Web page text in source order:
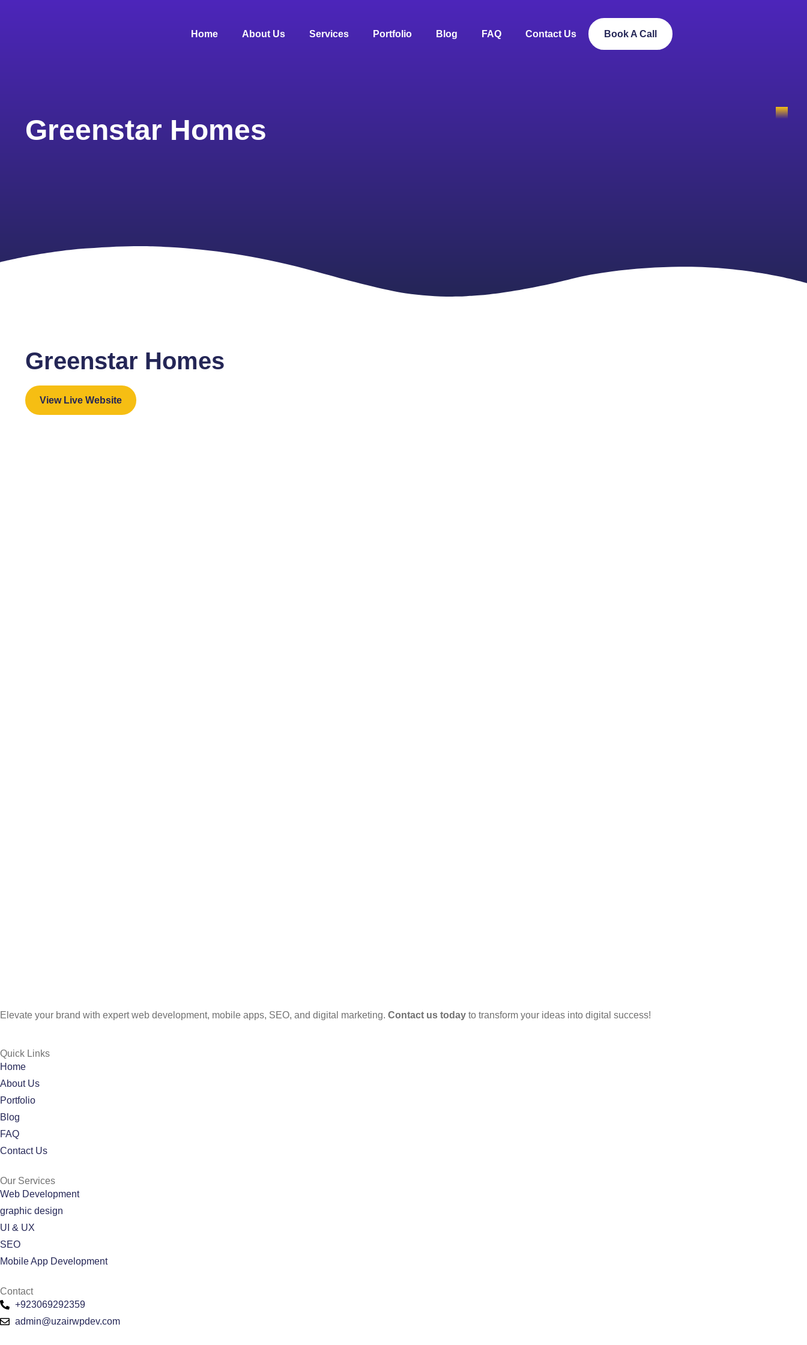
Home About Us Services Portfolio Blog FAQ Contact Us Book A Call
Greenstar Homes
Greenstar Homes
View Live Website
Elevate your brand with expert web development, mobile apps, SEO, and digital marketing. Contact us today to transform your ideas into digital success!
Quick Links
Home
About Us
Portfolio
Blog
FAQ
Contact Us
Our Services
Web Development
graphic design
UI & UX
SEO
Mobile App Development
Contact
+923069292359
admin@uzairwpdev.com